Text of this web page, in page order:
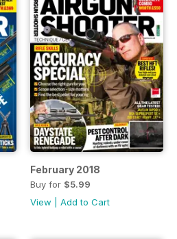
February 2018
Buy for $5.99
View
Add to Cart